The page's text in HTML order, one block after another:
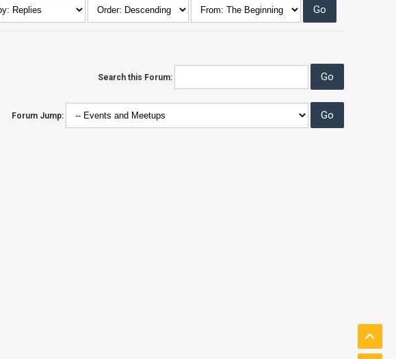
Search this Forum:
Forum Jump: